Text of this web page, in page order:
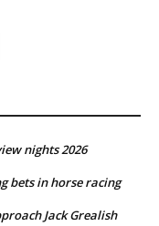
nights 2026
bets in horse racing
Jack Grealish